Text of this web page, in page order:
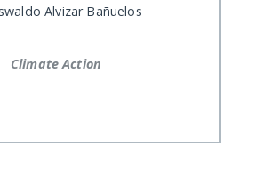
Alvizar Bañuelos
Climate Action